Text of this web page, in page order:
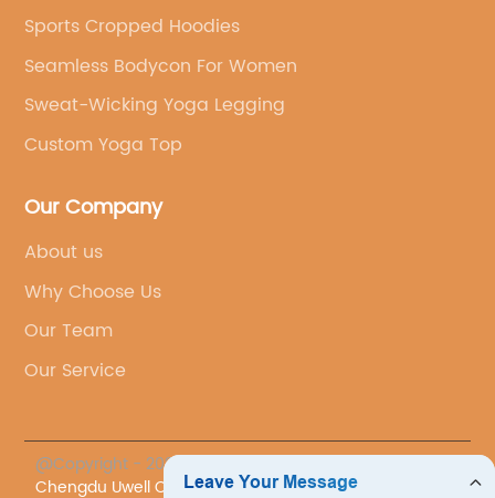
Sports Cropped Hoodies
Seamless Bodycon For Women
Sweat-Wicking Yoga Legging
Custom Yoga Top
Our Company
About us
Why Choose Us
Our Team
Our Service
@Copyright - 2023-2024 : All Rights Reserved.
Chengdu Uwell Co., Ltd.